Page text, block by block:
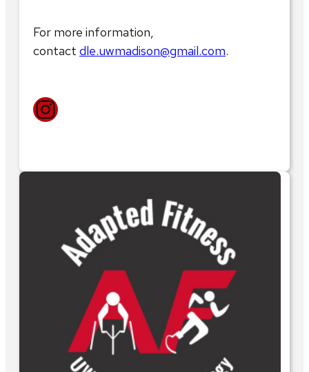
For more information,
contact dle.uwmadison@gmail.com.
Instagram